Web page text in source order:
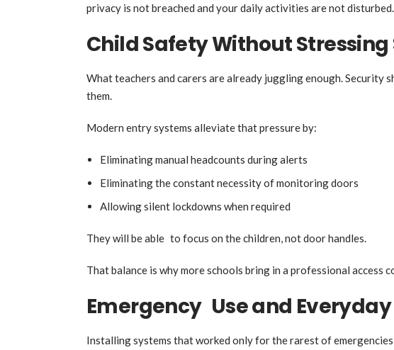
privacy is not breached and your daily activities are not disturbed.
Child Safety Without
What teachers and carers are already juggling enough. Security
them.
Modern entry systems alleviate that pressure by:
Eliminating manual headcounts during alerts
Eliminating the constant necessity of monitoring doors
Allowing silent lockdowns when required
They will be able to focus on the children, not door handles.
That balance is why more schools bring in a professional
Emergency Use and
Installing systems that worked only for the rarest of